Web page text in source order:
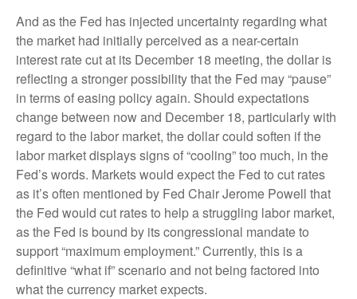
And as the Fed has injected uncertainty regarding what
the market had initially perceived as a near-certain
interest rate cut at its December 18 meeting, the dollar is
reflecting a stronger possibility that the Fed may “pause”
in terms of easing policy again. Should expectations
change between now and December 18, particularly with
regard to the labor market, the dollar could soften if the
labor market displays signs of “cooling” too much, in the
Fed’s words. Markets would expect the Fed to cut rates
as it’s often mentioned by Fed Chair Jerome Powell that
the Fed would cut rates to help a struggling labor market,
as the Fed is bound by its congressional mandate to
support “maximum employment.” Currently, this is a
definitive “what if” scenario and not being factored into
what the currency market expects.